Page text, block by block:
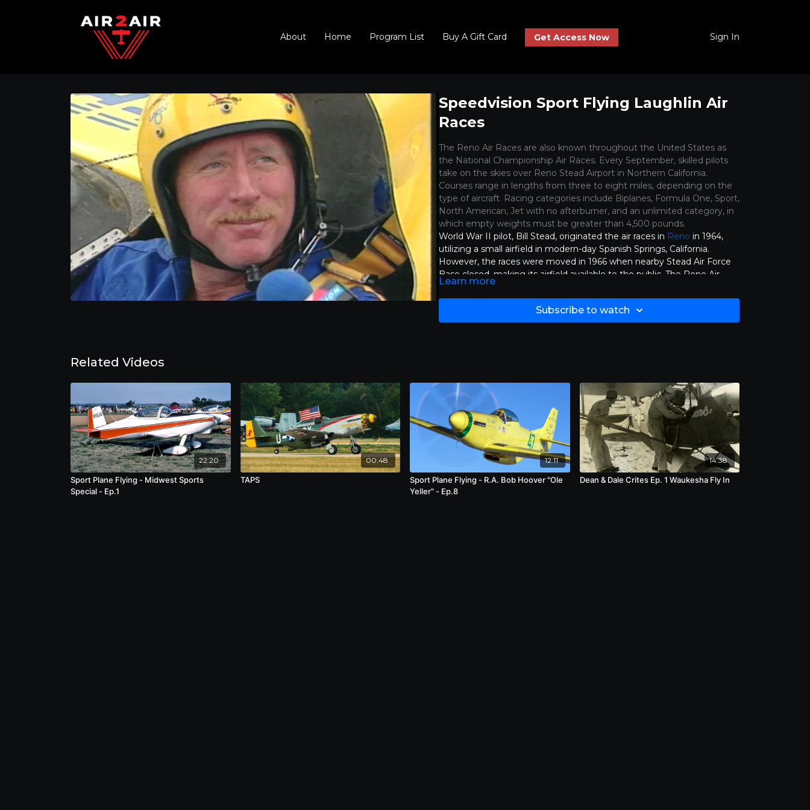
About Home Program List Buy A Gift Card Get Access Now Sign In
Speedvision Sport Flying Laughlin Air
Races
The Reno Air Races are also known throughout the United States as
the National Championship Air Races. Every September, skilled pilots
take on the skies over Reno Stead Airport in Northern California.
Courses range in lengths from three to eight miles, depending on the
type of aircraft. Racing categories include Biplanes, Formula One, Sport,
North American, Jet with no afterburner, and an unlimited category, in
which empty weights must be greater than 4,500 pounds.
World War II pilot, Bill Stead, originated the air races in Reno in 1964,
utilizing a small airfield in modern-day Spanish Springs, California.
However, the races were moved in 1966 when nearby Stead Air Force
Base closed, making its airfield available to the public. The Reno Air
Races have been held at Stead, originally named for Bill’s brother,
Croston, ever since. Each year, several days of qualifying races
determine which pilots will compete, concluding with the Unlimited
Class Gold Race. Patrons can also take advantage of aircrafts on display
hour flight in 2003 and Curt Brown’s 538 mile per hour flight in 2009.
High speeds, however, have claimed the lives of 19 pilots. The best
known is the crash of Jimmy Leeward who lost control of his heavily
modified World War II plane and crashed adjacent to a large bandstand
of spectators in 2011. This heavily documented crash claimed the lives
of 11 people, including the pilot.
Learn more
Subscribe to watch
Related Videos
22:20
Sport Plane Flying - Midwest Sports
Special - Ep.1
00:48
TAPS
12:11
Sport Plane Flying - R.A. Bob Hoover "Ole
Yeller" - Ep.8
14:38
Dean & Dale Crites Ep. 1 Waukesha Fly In